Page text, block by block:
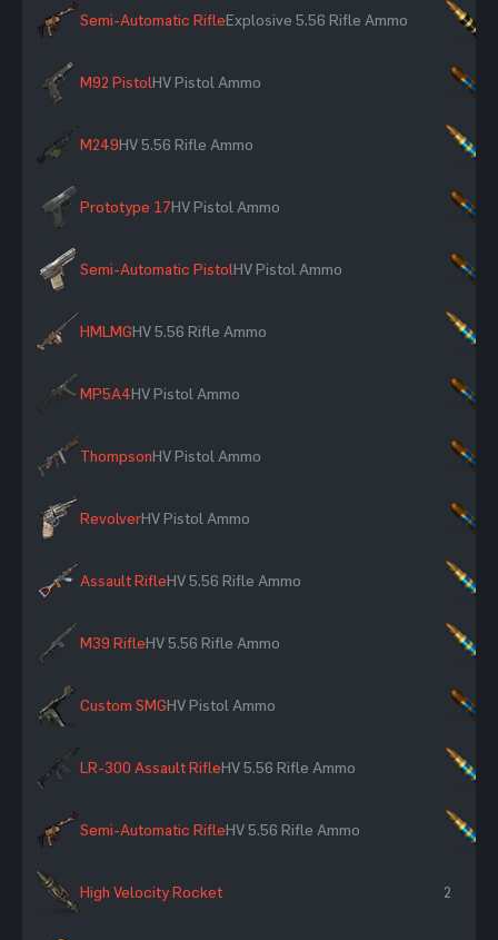
Semi-Automatic RifleExplosive 5.56 Rifle Ammo
M92 PistolHV Pistol Ammo
M249HV 5.56 Rifle Ammo
Prototype 17HV Pistol Ammo
Semi-Automatic PistolHV Pistol Ammo
HMLMGHV 5.56 Rifle Ammo
MP5A4HV Pistol Ammo
ThompsonHV Pistol Ammo
RevolverHV Pistol Ammo
Assault RifleHV 5.56 Rifle Ammo
M39 RifleHV 5.56 Rifle Ammo
Custom SMGHV Pistol Ammo
LR-300 Assault RifleHV 5.56 Rifle Ammo
Semi-Automatic RifleHV 5.56 Rifle Ammo
High Velocity Rocket 2